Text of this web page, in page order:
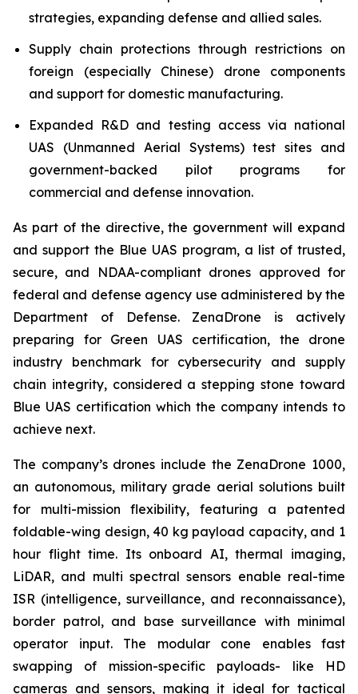
strategies, expanding defense and allied sales.
Supply chain protections through restrictions on
foreign (especially Chinese) drone components
and support for domestic manufacturing.
Expanded R&D and testing access via national
UAS (Unmanned Aerial Systems) test sites and
government-backed pilot programs for
commercial and defense innovation.
As part of the directive, the government will expand
and support the Blue UAS program, a list of trusted,
secure, and NDAA-compliant drones approved for
federal and defense agency use administered by the
Department of Defense. ZenaDrone is actively
preparing for Green UAS certification, the drone
industry benchmark for cybersecurity and supply
chain integrity, considered a stepping stone toward
Blue UAS certification which the company intends to
achieve next.
The company’s drones include the ZenaDrone 1000,
an autonomous, military grade aerial solutions built
for multi-mission flexibility, featuring a patented
foldable-wing design, 40 kg payload capacity, and 1
hour flight time. Its onboard AI, thermal imaging,
LiDAR, and multi spectral sensors enable real-time
ISR (intelligence, surveillance, and reconnaissance),
border patrol, and base surveillance with minimal
operator input. The modular cone enables fast
swapping of mission-specific payloads- like HD
cameras and sensors, making it ideal for tactical